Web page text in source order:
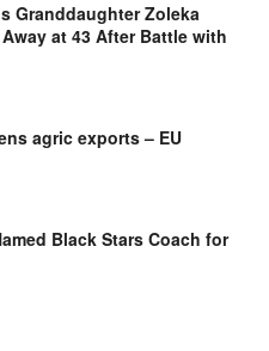
Granddaughter Zoleka
at 43 After Battle with
agric exports – EU
Black Stars Coach for